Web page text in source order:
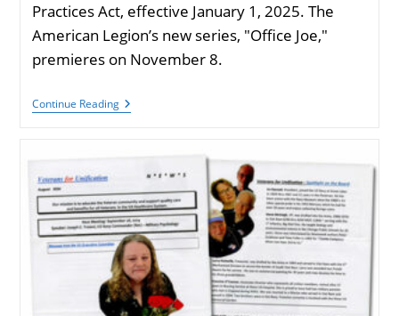
Practices Act, effective January 1, 2025. The
American Legion’s new series, "Office Joe,"
premieres on November 8.
Continue ReadingVU
Newsletter